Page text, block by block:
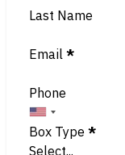
Last Name
Email *
Phone
Box Type *